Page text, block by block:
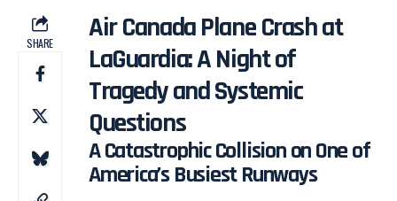
SHARE
Air Canada Plane Crash at
LaGuardia: A Night of
Tragedy and Systemic
Questions
A Catastrophic Collision on One of
America’s Busiest Runways